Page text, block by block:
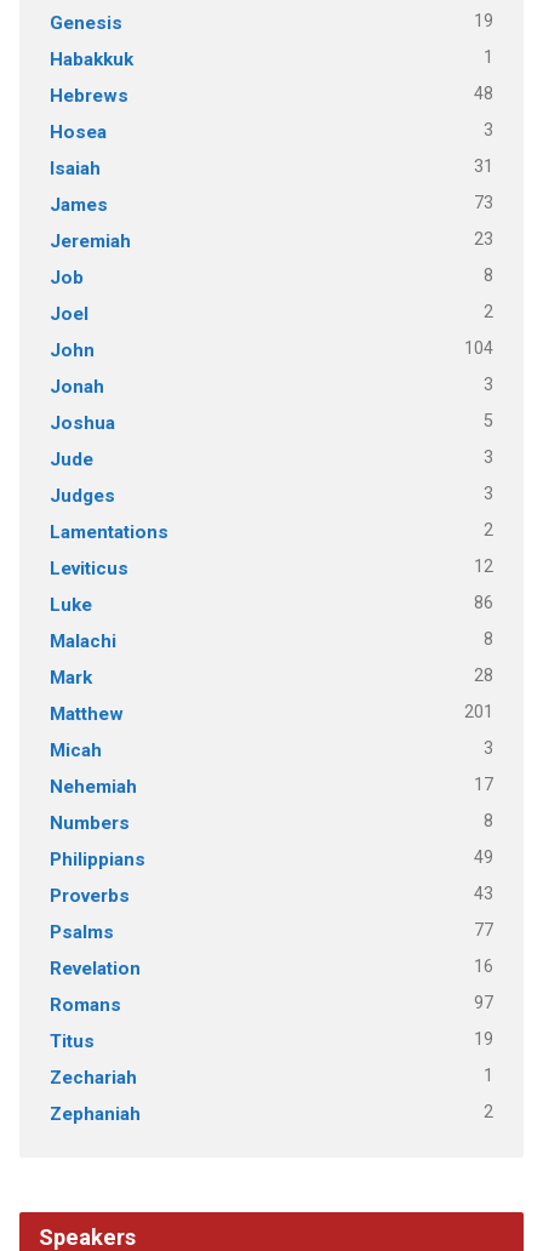
Genesis 19
Habakkuk 1
Hebrews 48
Hosea 3
Isaiah 31
James 73
Jeremiah 23
Job 8
Joel 2
John 104
Jonah 3
Joshua 5
Jude 3
Judges 3
Lamentations 2
Leviticus 12
Luke 86
Malachi 8
Mark 28
Matthew 201
Micah 3
Nehemiah 17
Numbers 8
Philippians 49
Proverbs 43
Psalms 77
Revelation 16
Romans 97
Titus 19
Zechariah 1
Zephaniah 2
Speakers